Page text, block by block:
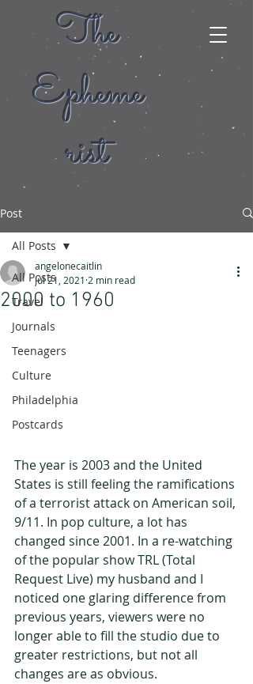
The
Epheme
rist
Post
All Posts
Travel
Journals
Teenagers
Culture
Philadelphia
Postcards
All Posts
2000 to 1960
angelonecaitlin
Jul 21, 2021 2 min read
The year is 2003 and the United
States is still feeling the ramifications
of a terrorist attack on American soil,
9/11. In pop culture, a lot has
changed since 2001. In a re-watching
of the popular show TRL (Total
Request Live) my husband and I
noticed one glaring difference from
previous years, viewers were no
longer able to fill the studio due to
greater restrictions, but not all
changes are as obvious.